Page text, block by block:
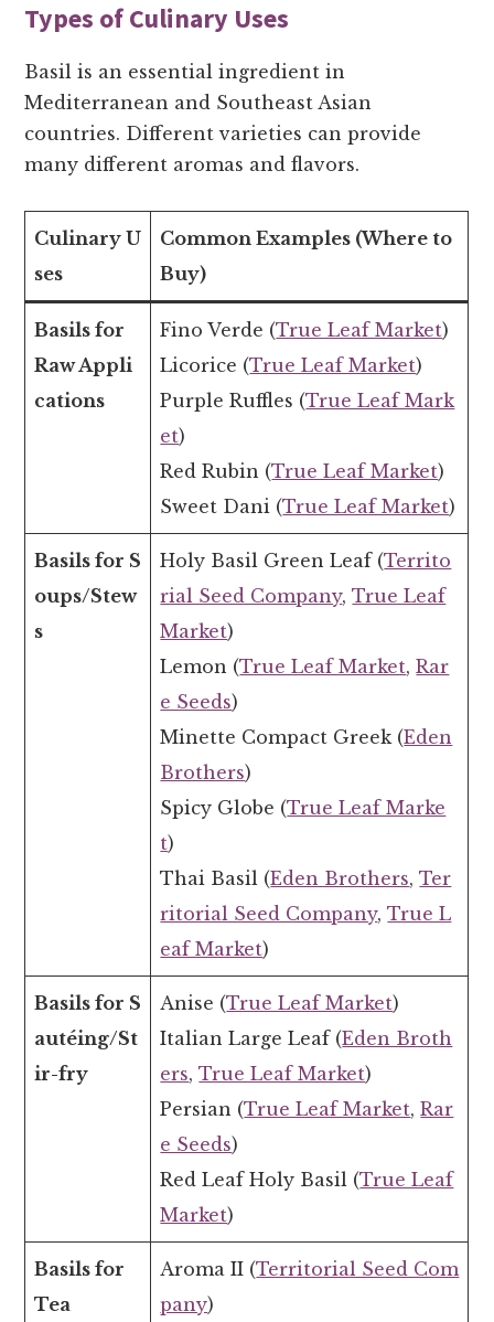
Types of Culinary Uses
Basil is an essential ingredient in
Mediterranean and Southeast Asian
countries. Different varieties can provide
many different aromas and flavors.
Culinary U
ses
Common Examples (Where to
Buy)
Basils for
Raw Appli
cations
Fino Verde (True Leaf Market)
Licorice (True Leaf Market)
Purple Ruffles (True Leaf Mark
et)
Red Rubin (True Leaf Market)
Sweet Dani (True Leaf Market)
Basils for S
oups/Stew
s
Holy Basil Green Leaf (Territo
rial Seed Company,True Leaf
Market)
Lemon (True Leaf Market,Rar
e Seeds)
Minette Compact Greek (Eden
Brothers)
Spicy Globe (True Leaf Marke
t)
Thai Basil (Eden Brothers,Ter
ritorial Seed Company,True L
eaf Market)
Basils for S
autéing/St
ir-fry
Anise (True Leaf Market)
Italian Large Leaf (Eden Broth
ers,True Leaf Market)
Persian (True Leaf Market,Rar
e Seeds)
Red Leaf Holy Basil (True Leaf
Market)
Basils for
Tea
Aroma II (Territorial Seed Com
pany)